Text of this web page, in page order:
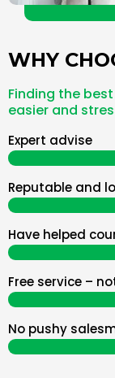
WHY
Finding the
easier and
Expert advise
Reputable and
Have helped
Free service –
No pushy